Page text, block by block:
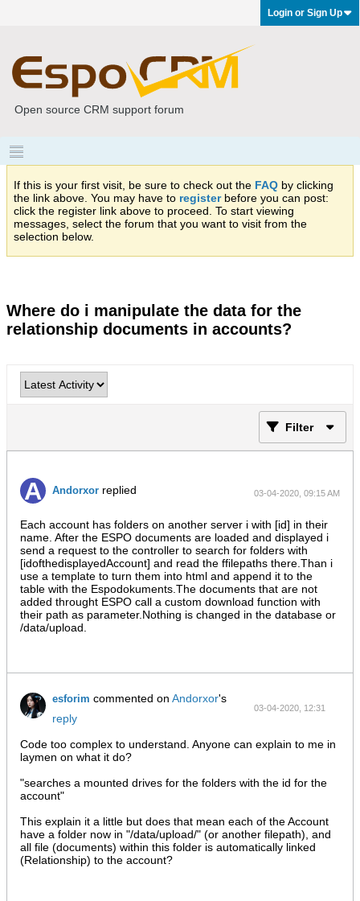
Login or Sign Up
Open source CRM support forum
If this is your first visit, be sure to check out the FAQ by clicking
the link above. You may have to registerbefore you can post:
click the register link above to proceed. To start viewing
messages, select the forum that you want to visit from the
selection below.
Where do i manipulate the data for the
relationship documents in accounts?
Filter
Andorxor replied 03-04-2020, 09:15 AM
Each account has folders on another server i with [id] in their
name. After the ESPO documents are loaded and displayed i
send a request to the controller to search for folders with
[idofthedisplayedAccount] and read the ffilepaths there.Than i
use a template to turn them into html and append it to the
table with the Espodokuments.The documents that are not
added throught ESPO call a custom download function with
their path as parameter.Nothing is changed in the database or
/data/upload.
esforim commented on Andorxor's
reply
03-04-2020, 12:31
Code too complex to understand. Anyone can explain to me in
laymen on what it do?
"searches a mounted drives for the folders with the id for the
account"
This explain it a little but does that mean each of the Account
have a folder now in "/data/upload/" (or another filepath), and
all file (documents) within this folder is automatically linked
(Relationship) to the account?